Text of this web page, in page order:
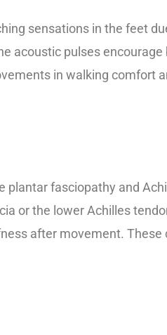
sensations in the feet
acoustic pulses
in walking comfort
plantar fasciopathy and
or the lower Achilles
after movement. These